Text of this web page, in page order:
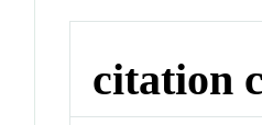
citation